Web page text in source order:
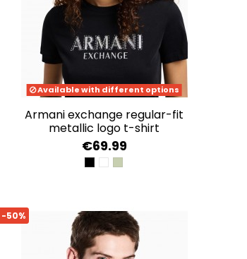
Available with different options
armani exchange regular-fit
metallic logo t-shirt
€69.99
BLACKOPTIC WHITE
SAGE
-50%